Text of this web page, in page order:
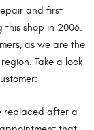
and first
this shop in 2006.
as we are the
Take a look
replaced after a